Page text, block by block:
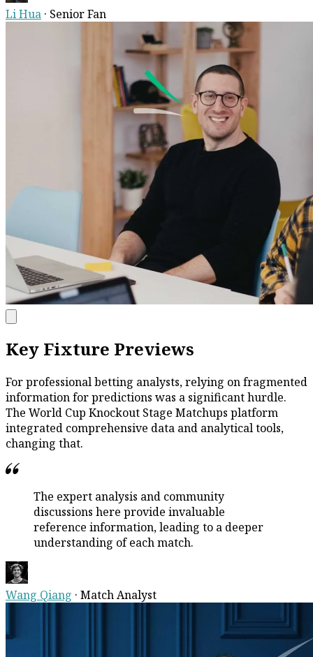
Li Hua · Senior Fan
Key Fixture Previews
For professional betting analysts, relying on fragmented
information for predictions was a significant hurdle.
The World Cup Knockout Stage Matchups platform
integrated comprehensive data and analytical tools,
changing that.
The expert analysis and community
discussions here provide invaluable
reference information, leading to a deeper
understanding of each match.
Wang Qiang · Match Analyst